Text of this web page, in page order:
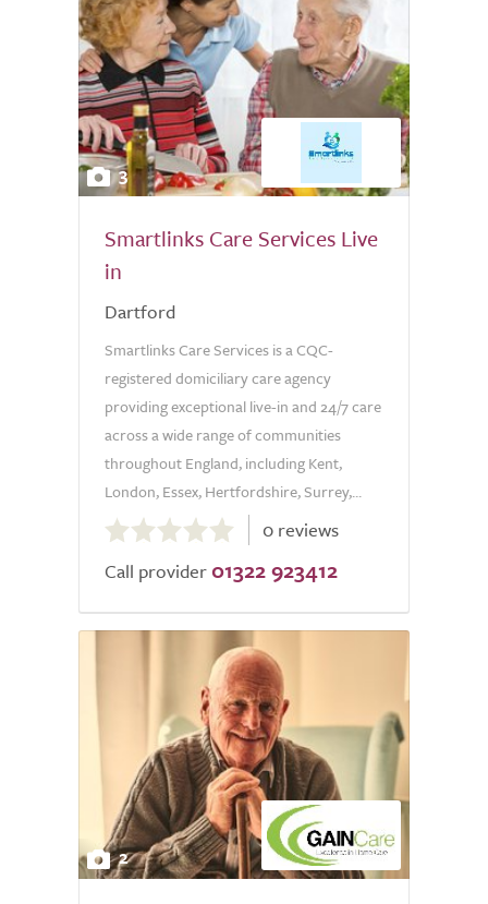
3
Smartlinks Care Services Live
in
Dartford
Smartlinks Care Services is a CQC-
registered domiciliary care agency
providing exceptional live-in and 24/7 care
across a wide range of communities
throughout England, including Kent,
London, Essex, Hertfordshire, Surrey,...
out
of
0 reviews
Call provider 01322 923412
2